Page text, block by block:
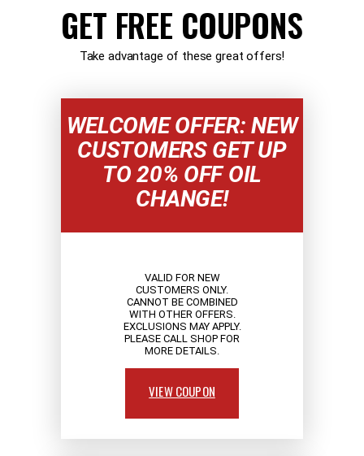
GET FREE COUPONS
Take advantage of these great offers!
WELCOME OFFER: NEW
CUSTOMERS GET UP
TO 20% OFF OIL
CHANGE!
VALID FOR NEW
CUSTOMERS ONLY.
CANNOT BE COMBINED
WITH OTHER OFFERS.
EXCLUSIONS MAY APPLY.
PLEASE CALL SHOP FOR
MORE DETAILS.
VIEW COUPON